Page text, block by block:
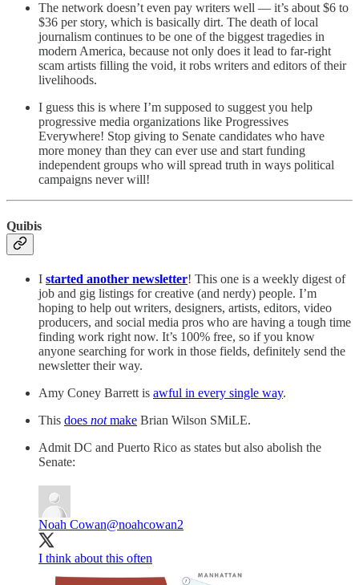
The network doesn’t even pay writers well — it’s about $6 to
$36 per story, which is basically dirt. The death of local
journalism continues to be one of the biggest tragedies in
modern America, because not only does it lead to far-right
scam artists filling the void, it robs writers and editors of their
livelihoods.
I guess this is where I’m supposed to suggest you help
progressive media organizations like Progressives
Everywhere! Stop giving to Senate candidates who have
more money than they can ever use and start funding
independent groups who will spread truth in ways political
campaigns never will!
Quibis
I started another newsletter! This one is a weekly digest of
job and gig listings for creative (and nerdy) people. I’m
hoping to help out writers, designers, artists, editors, video
producers, and social media pros who are having a tough time
finding work right now. It’s 100% free, so if you know
anyone searching for work in those fields, definitely send the
newsletter their way.
Amy Coney Barrett is awful in every single way.
This does notmake Brian Wilson SMiLE.
Admit DC and Puerto Rico as states but also abolish the
Senate:
Noah Cowan@noahcowan2
I think about this often